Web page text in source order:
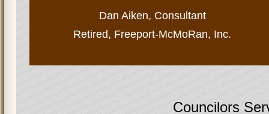
Dan Aiken, Consultant
Retired, Freeport-McMoRan, Inc.
Councilors